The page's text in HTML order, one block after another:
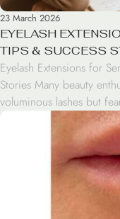
23 March 2026
EYELASH
TIPS & SUCCESS
Eyelash Extensions for
Stories Many beauty
voluminous lashes but
If you have sensitive
lash line can be
doesn’t mean you have